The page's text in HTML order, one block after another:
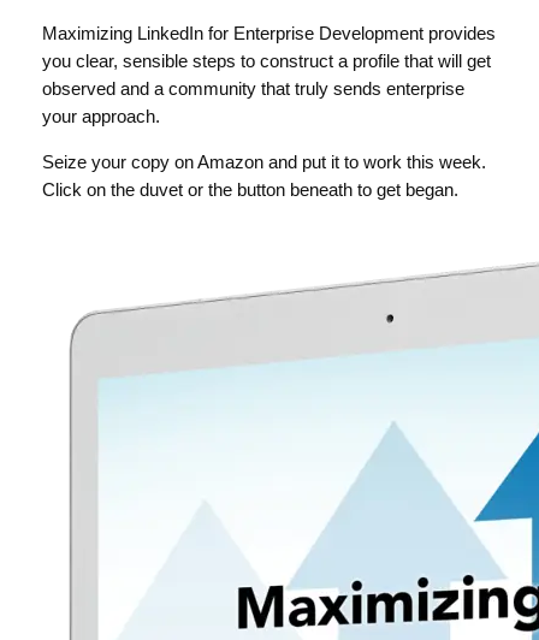
Maximizing LinkedIn for Enterprise Development provides
you clear, sensible steps to construct a profile that will get
observed and a community that truly sends enterprise
your approach.
Seize your copy on Amazon and put it to work this week.
Click on the duvet or the button beneath to get began.